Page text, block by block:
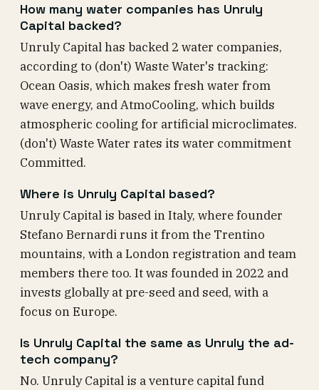
How many water companies has Unruly
Capital backed?
Unruly Capital has backed 2 water companies,
according to (don't) Waste Water's tracking:
Ocean Oasis, which makes fresh water from
wave energy, and AtmoCooling, which builds
atmospheric cooling for artificial microclimates.
(don't) Waste Water rates its water commitment
Committed.
Where is Unruly Capital based?
Unruly Capital is based in Italy, where founder
Stefano Bernardi runs it from the Trentino
mountains, with a London registration and team
members there too. It was founded in 2022 and
invests globally at pre-seed and seed, with a
focus on Europe.
Is Unruly Capital the same as Unruly the ad-
tech company?
No. Unruly Capital is a venture capital fund